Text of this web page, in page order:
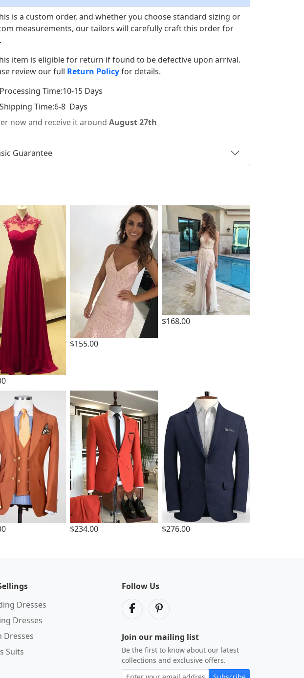
is a custom order, and whether you choose standard sizing or
measurements, our tailors will carefully craft this order for
item is eligible for return if found to be defective upon arrival.
review our full Return Policyfor details.
Processing Time:10-15 Days
Shipping Time:6-8 Days
now and receive it around August 27th
Guarantee
$155.00
$168.00
$234.00 $276.00
Dresses
Dresses
Dresses
Suits
Follow Us
Join our mailing list
Be the first to know about our latest
collections and exclusive offers.